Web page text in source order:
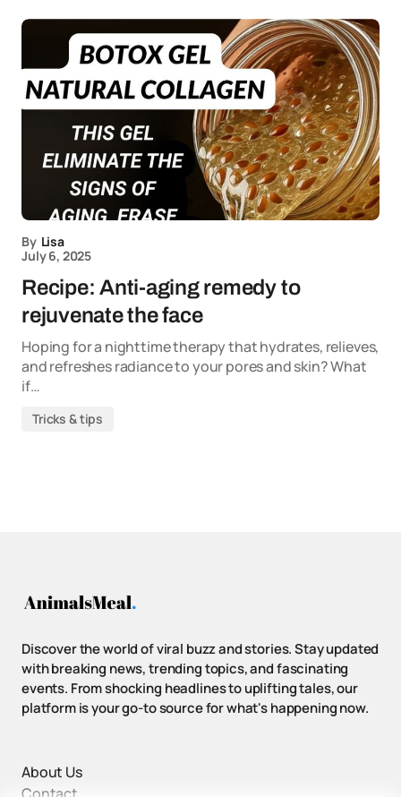
By Lisa
July 6, 2025
Recipe: Anti-aging remedy to
rejuvenate the face
Hoping for a nighttime therapy that hydrates, relieves,
and refreshes radiance to your pores and skin? What
if…
Tricks & tips
Discover the world of viral buzz and stories. Stay updated
with breaking news, trending topics, and fascinating
events. From shocking headlines to uplifting tales, our
platform is your go-to source for what's happening now.
About Us